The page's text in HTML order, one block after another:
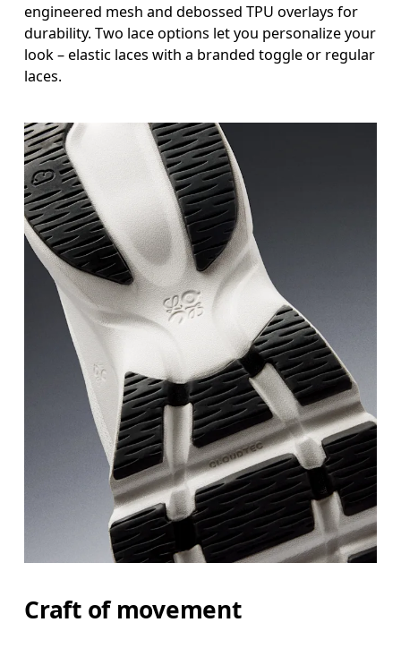
engineered mesh and debossed TPU overlays for
durability. Two lace options let you personalize your
look – elastic laces with a branded toggle or regular
laces.
Craft of movement